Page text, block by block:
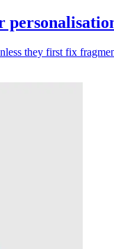
they first fix